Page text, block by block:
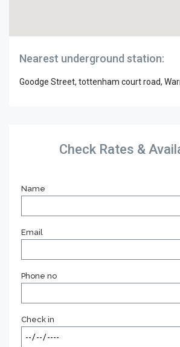
Nearest underground station:
Goodge Street, tottenham court road,
Check Rates &
Name
Email
Phone no
Check in